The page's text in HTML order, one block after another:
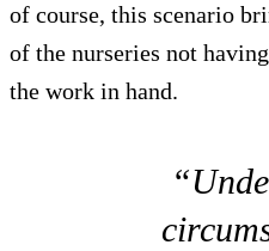
of course, this scenario
of the nurseries not
the work in hand.